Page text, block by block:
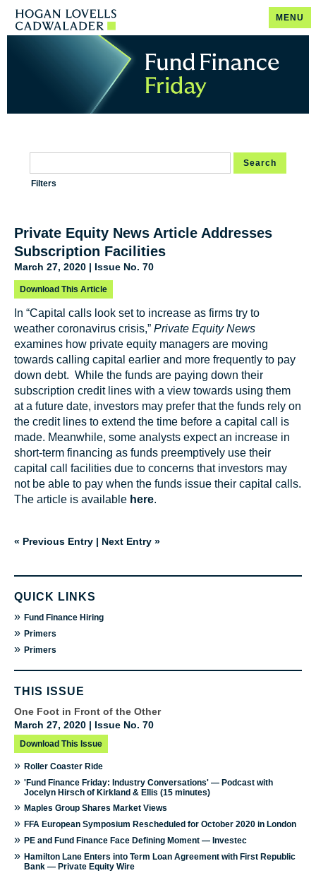
MENU
Search
Filters
Private Equity News Article Addresses
Subscription Facilities
March 27, 2020 | Issue No. 70
Download This Article
In “Capital calls look set to increase as firms try to
weather coronavirus crisis,” Private Equity News
examines how private equity managers are moving
towards calling capital earlier and more frequently to pay
down debt. While the funds are paying down their
subscription credit lines with a view towards using them
at a future date, investors may prefer that the funds rely on
the credit lines to extend the time before a capital call is
made. Meanwhile, some analysts expect an increase in
short-term financing as funds preemptively use their
capital call facilities due to concerns that investors may
not be able to pay when the funds issue their capital calls.
The article is available here.
« Previous Entry | Next Entry »
QUICK LINKS
» Fund Finance Hiring
» Primers
» Primers
THIS ISSUE
One Foot in Front of the Other
March 27, 2020 | Issue No. 70
Download This Issue
» Roller Coaster Ride
» 'Fund Finance Friday: Industry Conversations' — Podcast with
Jocelyn Hirsch of Kirkland & Ellis (15 minutes)
» Maples Group Shares Market Views
» FFA European Symposium Rescheduled for October 2020 in London
» PE and Fund Finance Face Defining Moment — Investec
» Hamilton Lane Enters into Term Loan Agreement with First Republic
Bank — Private Equity Wire